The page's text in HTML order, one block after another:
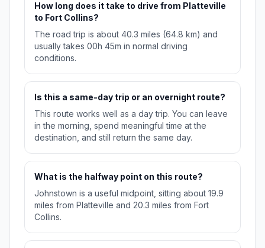
How long does it take to drive from Platteville
to Fort Collins?
The road trip is about 40.3 miles (64.8 km) and
usually takes 00h 45m in normal driving
conditions.
Is this a same-day trip or an overnight route?
This route works well as a day trip. You can leave
in the morning, spend meaningful time at the
destination, and still return the same day.
What is the halfway point on this route?
Johnstown is a useful midpoint, sitting about 19.9
miles from Platteville and 20.3 miles from Fort
Collins.